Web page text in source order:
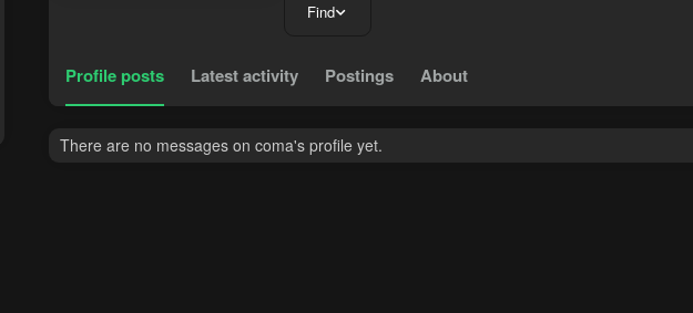
Find
Profile posts Latest activity Postings About
There are no messages on coma's profile yet.